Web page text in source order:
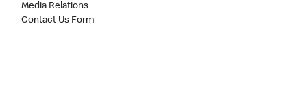
Media Relations
Contact Us Form